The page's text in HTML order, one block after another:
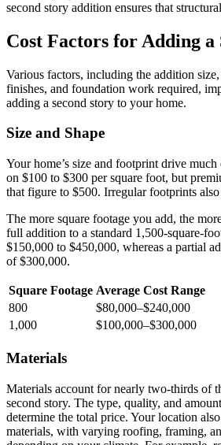
second story addition ensures that
Cost Factors for Adding a
Various factors, including the addition
finishes, and foundation work required,
adding a second story to your home.
Size and Shape
Your home’s size and footprint drive
on $100 to $300 per square foot, but
that figure to $500. Irregular footprints
The more square footage you add, the
full addition to a standard 1,500-square-
$150,000 to $450,000, whereas a partial
of $300,000.
Square Footage Average Cost Range
800
$80,000–$240,000
1,000
$100,000–$300,000
Materials
Materials account for nearly two-thirds of
second story. The type, quality, and
determine the total price. Your location
materials, with varying roofing, framing,